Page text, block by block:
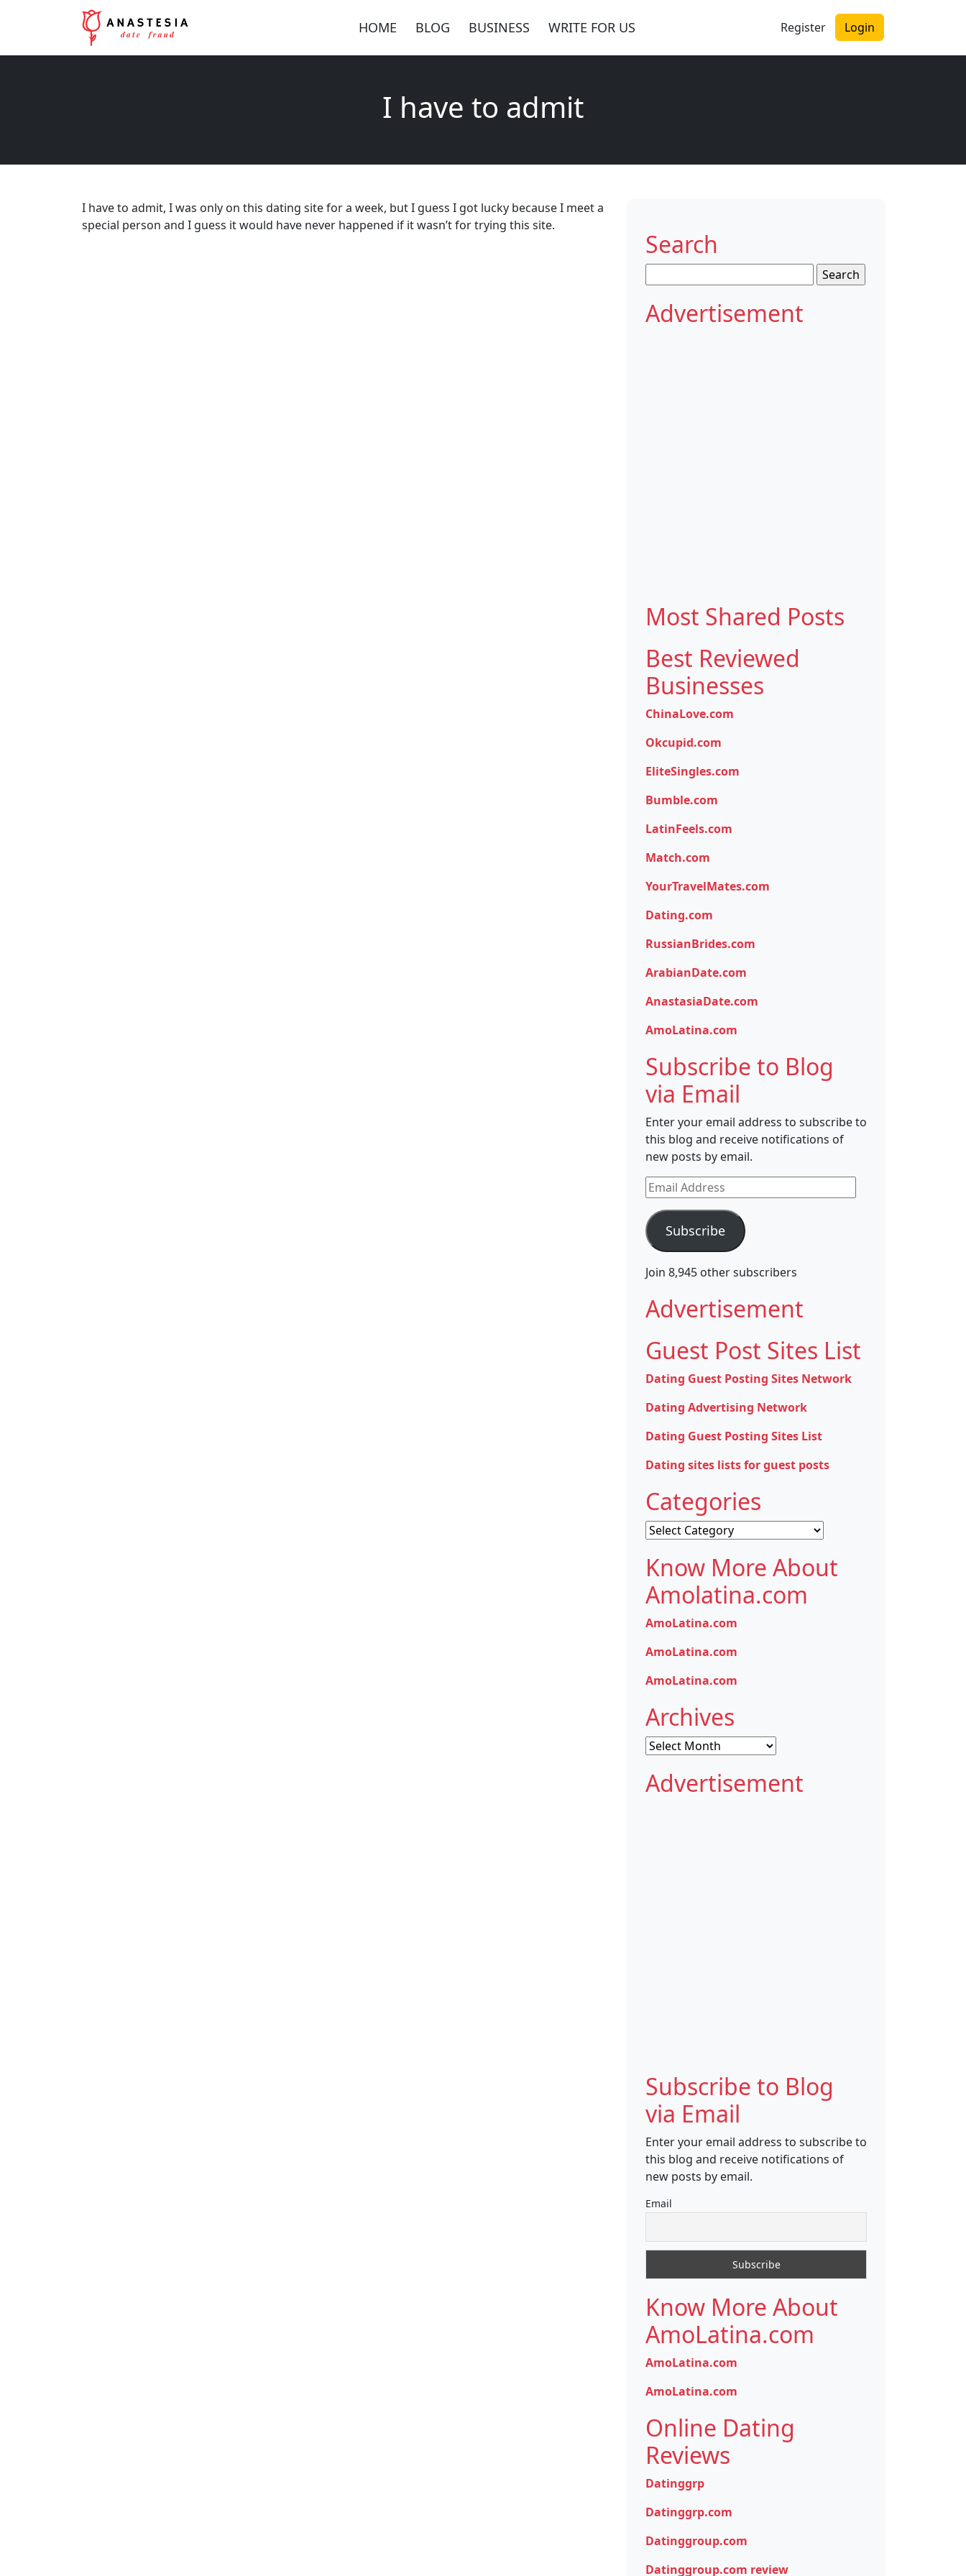
HOME BLOG BUSINESS WRITE FOR US Register Login
I have to admit
I have to admit, I was only on this dating site for a week, but I guess I got lucky because I meet a
special person and I guess it would have never happened if it wasn’t for trying this site.
Search
for:
Advertisement
Most Shared Posts
Best Reviewed
Businesses
ChinaLove.com
Okcupid.com
EliteSingles.com
Bumble.com
LatinFeels.com
Match.com
YourTravelMates.com
Dating.com
RussianBrides.com
ArabianDate.com
AnastasiaDate.com
AmoLatina.com
Subscribe to Blog
via Email
Enter your email address to subscribe to
this blog and receive notifications of
new posts by email.
Email
Address
Subscribe
Join 8,945 other subscribers
Advertisement
Guest Post Sites List
Dating Guest Posting Sites Network
Dating Advertising Network
Dating Guest Posting Sites List
Dating sites lists for guest posts
Categories
Categories
Know More About
Amolatina.com
AmoLatina.com
AmoLatina.com
AmoLatina.com
Archives
Archives
Advertisement
Subscribe to Blog
via Email
Enter your email address to subscribe to
this blog and receive notifications of
new posts by email.
Email
Know More About
AmoLatina.com
AmoLatina.com
AmoLatina.com
Online Dating
Reviews
Datinggrp
Datinggrp.com
Datinggroup.com
Datinggroup.com review